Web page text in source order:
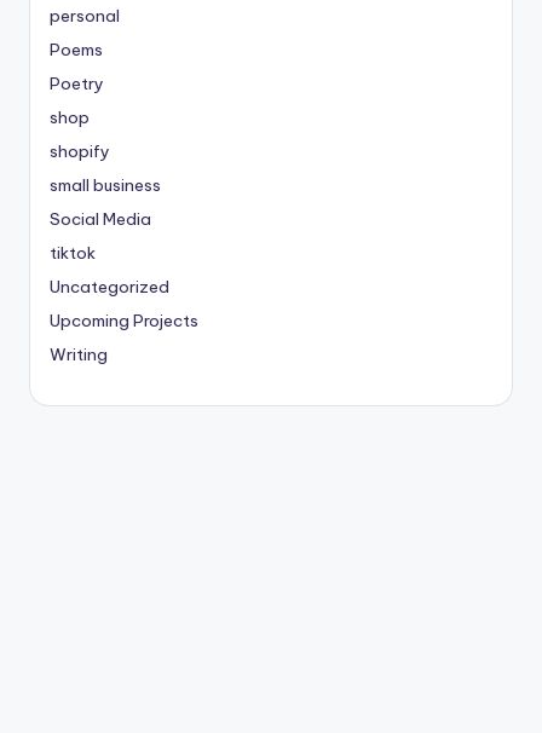
personal
Poems
Poetry
shop
shopify
small business
Social Media
tiktok
Uncategorized
Upcoming Projects
Writing